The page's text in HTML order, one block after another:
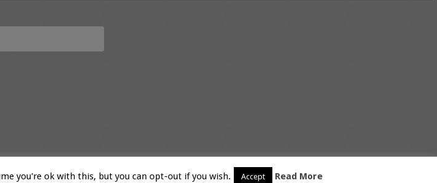
you're ok with this, but you can opt-out if you wish. Accept Read More